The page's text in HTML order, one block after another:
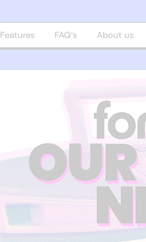
Features FAQ’s About us